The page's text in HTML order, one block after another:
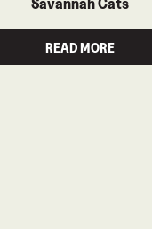
READ MORE